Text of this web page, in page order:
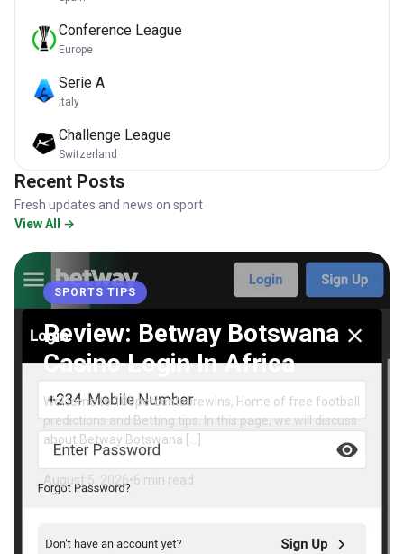
Conference League
Europe
Serie A
Italy
Challenge League
Switzerland
Recent Posts
Fresh updates and news on sport
View All →
SPORTS TIPS
Review: Betway Botswana
Casino Login In Africa
Welcome to 100percentsurewins, Home of free football
predictions and Betting tips. In this page, we will discuss
about Betway Botswana […]
August 5, 2026•6 min read